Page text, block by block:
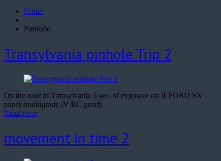
Home
Portfolio
Transylvania pinhole Trip 2
On the road in Transylvania 5 sec. of exposure on ILFORD BV
paper (multigrade IV RC pearl)
Read more
movement in time 2